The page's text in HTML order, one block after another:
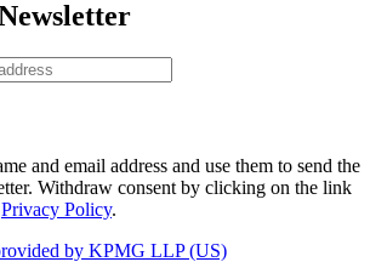
and email address and use them to send the
Withdraw consent by clicking on the link
Privacy Policy.
by KPMG LLP (US)